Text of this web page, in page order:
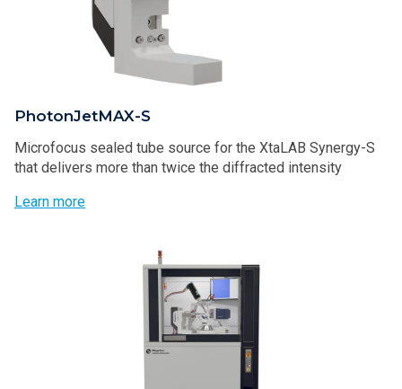
PhotonJetMAX-S
Microfocus sealed tube source for the XtaLAB Synergy-S
that delivers more than twice the diffracted intensity
Learn more